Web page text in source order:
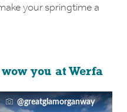
your springtime a
you at Werfa
@greatglamorganway